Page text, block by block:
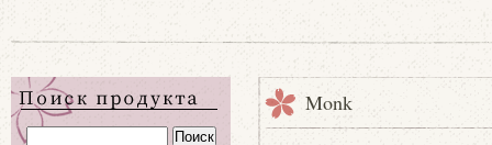
Monk